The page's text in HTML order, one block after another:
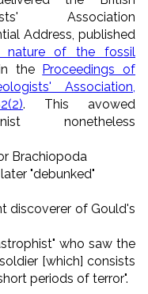
Association
Address, published
nature of the fossil
the Proceedings of
Association,
. This avowed
nonetheless
Brachiopoda
"debunked"
discoverer of Gould's
who saw the
[which] consists
periods of terror".